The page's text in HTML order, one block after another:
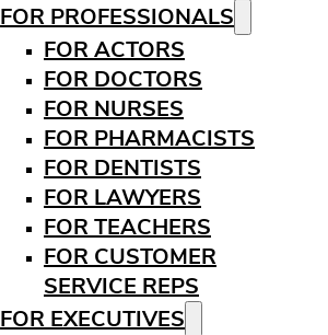
FOR PROFESSIONALS
FOR ACTORS
FOR DOCTORS
FOR NURSES
FOR PHARMACISTS
FOR DENTISTS
FOR LAWYERS
FOR TEACHERS
FOR CUSTOMER
SERVICE REPS
FOR EXECUTIVES